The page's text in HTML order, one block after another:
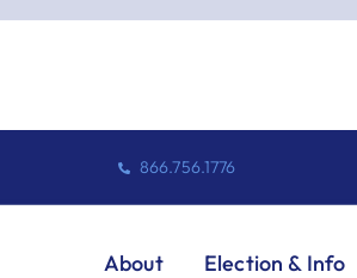
866.756.1776
About Election & Info